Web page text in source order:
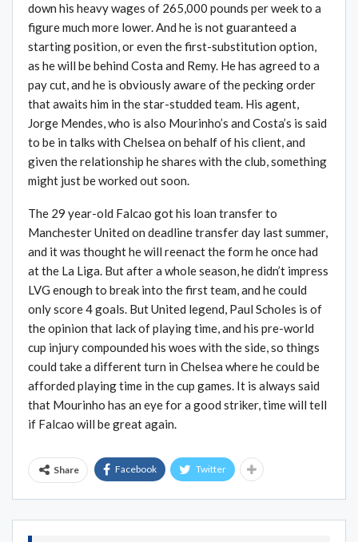
down his heavy wages of 265,000 pounds per week to a
figure much more lower. And he is not guaranteed a
starting position, or even the first-substitution option,
as he will be behind Costa and Remy. He has agreed to a
pay cut, and he is obviously aware of the pecking order
that awaits him in the star-studded team. His agent,
Jorge Mendes, who is also Mourinho’s and Costa’s is said
to be in talks with Chelsea on behalf of his client, and
given the relationship he shares with the club, something
might just be worked out soon.
The 29 year-old Falcao got his loan transfer to
Manchester United on deadline transfer day last summer,
and it was thought he will reenact the form he once had
at the La Liga. But after a whole season, he didn’t impress
LVG enough to break into the first team, and he could
only score 4 goals. But United legend, Paul Scholes is of
the opinion that lack of playing time, and his pre-world
cup injury compounded his woes with the side, so things
could take a different turn in Chelsea where he could be
afforded playing time in the cup games. It is always said
that Mourinho has an eye for a good striker, time will tell
if Falcao will be great again.
Share Facebook Twitter